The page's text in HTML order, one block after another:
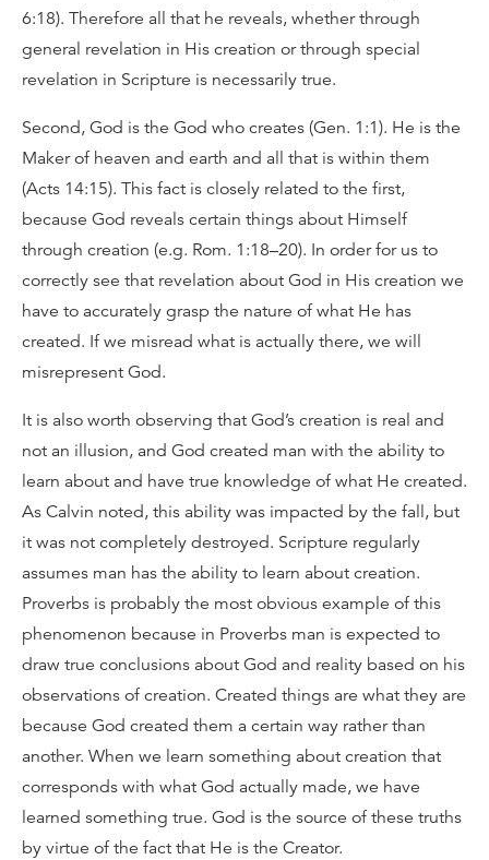
6:18). Therefore all that he reveals, whether through
general revelation in His creation or through special
revelation in Scripture is necessarily true.
Second, God is the God who creates (Gen. 1:1). He is the
Maker of heaven and earth and all that is within them
(Acts 14:15). This fact is closely related to the first,
because God reveals certain things about Himself
through creation (e.g. Rom. 1:18–20). In order for us to
correctly see that revelation about God in His creation we
have to accurately grasp the nature of what He has
created. If we misread what is actually there, we will
misrepresent God.
It is also worth observing that God’s creation is real and
not an illusion, and God created man with the ability to
learn about and have true knowledge of what He created.
As Calvin noted, this ability was impacted by the fall, but
it was not completely destroyed. Scripture regularly
assumes man has the ability to learn about creation.
Proverbs is probably the most obvious example of this
phenomenon because in Proverbs man is expected to
draw true conclusions about God and reality based on his
observations of creation. Created things are what they are
because God created them a certain way rather than
another. When we learn something about creation that
corresponds with what God actually made, we have
learned something true. God is the source of these truths
by virtue of the fact that He is the Creator.